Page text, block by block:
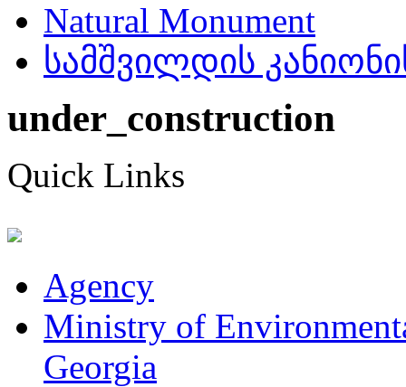
Natural Monument
სამშვილდის
under_construction
Quick Links
Agency
Ministry of
Georgia